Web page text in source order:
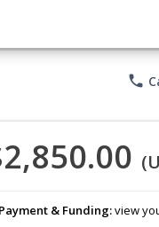
phone
Payment & Funding:view